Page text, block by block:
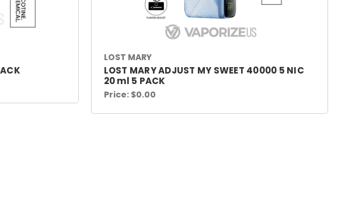
LOST MARY
LOST MARY ADJUST MY SWEET 40000 5 NIC
20 ml 5 PACK
Price: $0.00